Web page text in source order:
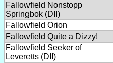
Fallowfield Nonstopp
Springbok (DII)
Fallowfield Orion
Fallowfield Quite a Dizzy!
Fallowfield Seeker of
Leveretts (DII)